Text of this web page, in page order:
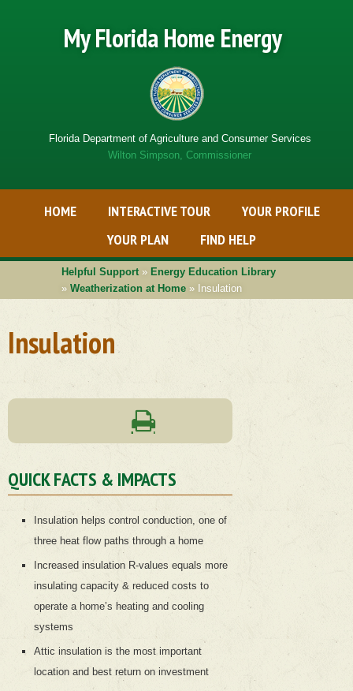
My Florida Home Energy
Florida Department of Agriculture and Consumer Services
Wilton Simpson, Commissioner
to
content
Get
software
HOME INTERACTIVE TOUR
YOUR PROFILE
YOUR PLAN
FIND HELP
Helpful Support» Energy Education Library
» Weatherization at Home » Insulation
Insulation
QUICK FACTS & IMPACTS
Insulation helps control conduction, one of
three heat flow paths through a home
Increased insulation R-values equals more
insulating capacity & reduced costs to
operate a home’s heating and cooling
systems
Attic insulation is the most important
location and best return on investment